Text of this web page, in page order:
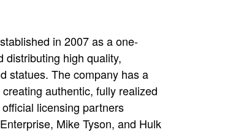
in 2007 as a one-
distributing high quality,
statues. The company has a
authentic, fully realized
licensing partners
Mike Tyson, and Hulk